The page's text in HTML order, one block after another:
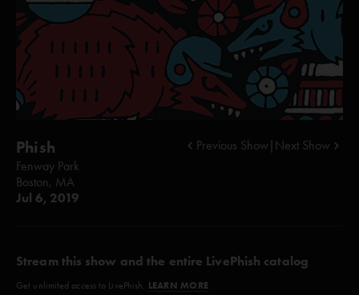
Phish
Fenway Park
Boston, MA
Jul 6, 2019
Previous Show Next Show
Stream this show and the entire LivePhish catalog
Get unlimited access to LivePhish. LEARN MORE